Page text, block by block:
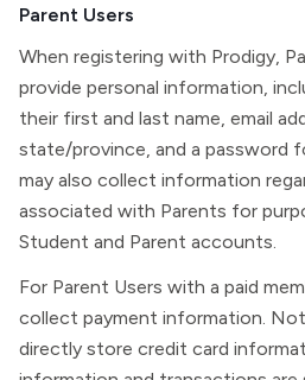
Parent Users
When registering with Prodigy,
provide personal information,
their first and last name, email
state/province, and a password
may also collect information
associated with Parents for
Student and Parent accounts.
For Parent Users with a paid
collect payment information.
directly store credit card